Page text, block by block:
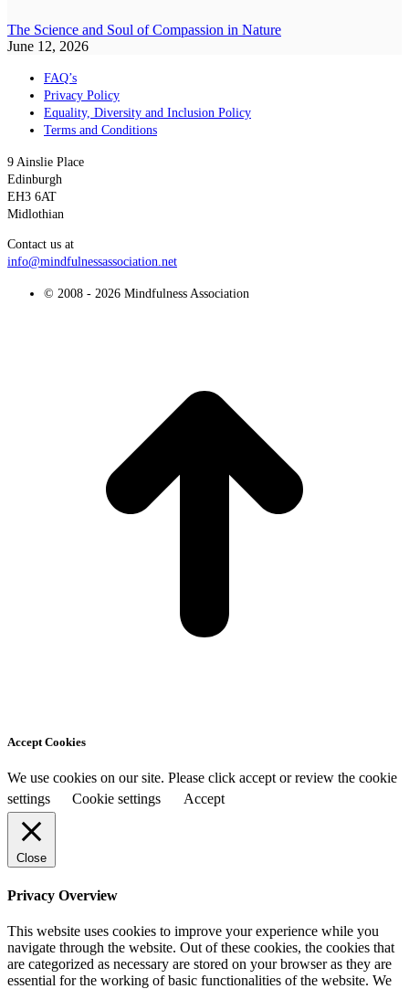
The Science and Soul of Compassion in Nature
June 12, 2026
FAQ’s
Privacy Policy
Equality, Diversity and Inclusion Policy
Terms and Conditions
9 Ainslie Place
Edinburgh
EH3 6AT
Midlothian
Contact us at
info@mindfulnessassociation.net
© 2008 - 2026 Mindfulness Association
Accept Cookies
We use cookies on our site. Please click accept or review the cookie
settings
Cookie settings Accept
Close
Privacy Overview
This website uses cookies to improve your experience while you
navigate through the website. Out of these cookies, the cookies that
are categorized as necessary are stored on your browser as they are
essential for the working of basic functionalities of the website. We